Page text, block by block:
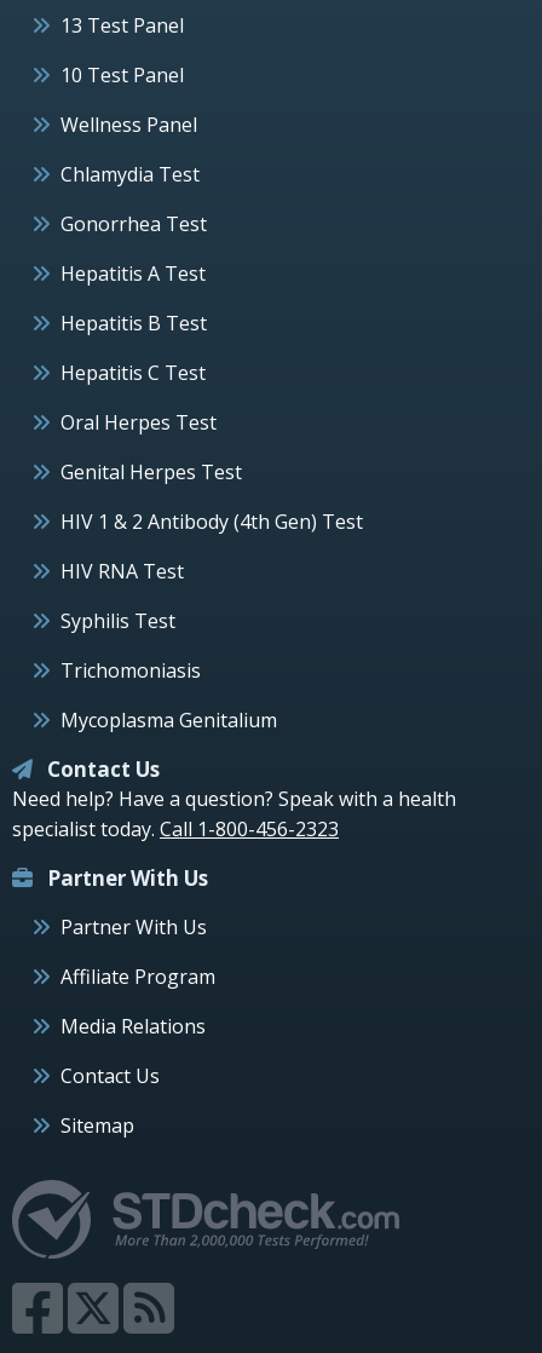
13 Test Panel
10 Test Panel
Wellness Panel
Chlamydia Test
Gonorrhea Test
Hepatitis A Test
Hepatitis B Test
Hepatitis C Test
Oral Herpes Test
Genital Herpes Test
HIV 1 & 2 Antibody (4th Gen) Test
HIV RNA Test
Syphilis Test
Trichomoniasis
Mycoplasma Genitalium
Contact Us
Need help? Have a question? Speak with a health
specialist today. Call 1-800-456-2323
Partner With Us
Partner With Us
Affiliate Program
Media Relations
Contact Us
Sitemap